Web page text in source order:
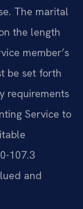
The marital
the length
member’s
be set forth
requirements
Service to
107.3
and